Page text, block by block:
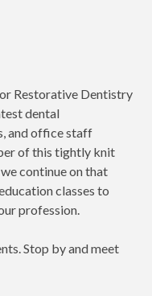
Restorative Dentistry
dental
and office staff
of this tightly knit
continue on that
classes to
profession.
Stop by and meet